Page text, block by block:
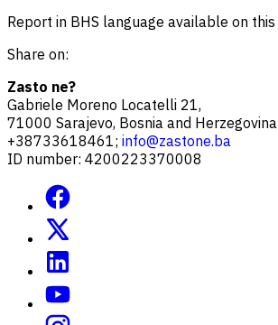
Report in BHS language available on this
Share on:
Zasto ne?
Gabriele Moreno Locatelli 21,
71000 Sarajevo, Bosnia and Herzegovina
+38733618461; info@zastone.ba
ID number: 4200223370008